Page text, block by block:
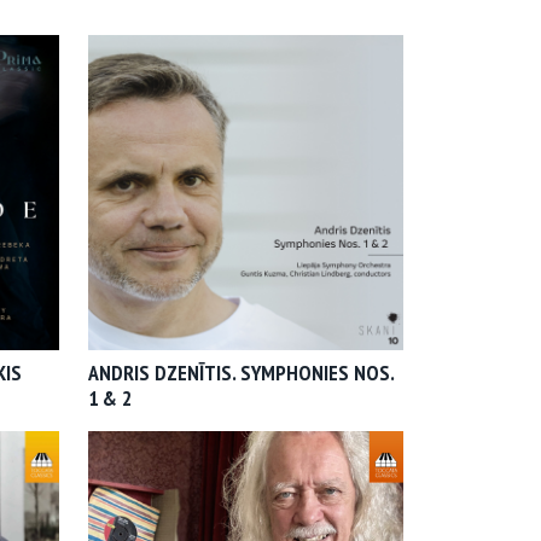
ANDRIS DZENĪTIS. SYMPHONIES NOS.
1 & 2